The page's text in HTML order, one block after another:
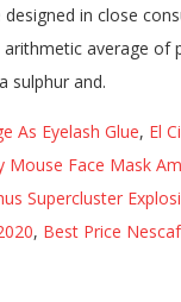
As Eyelash Glue, El
Mouse Face Mask
Supercluster
, Best Price